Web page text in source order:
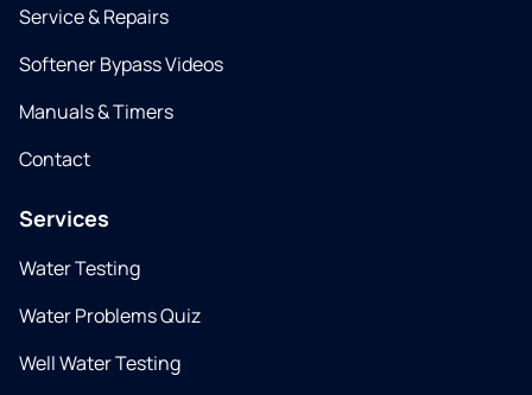
Service & Repairs
Softener Bypass Videos
Manuals & Timers
Contact
Services
Water Testing
Water Problems Quiz
Well Water Testing